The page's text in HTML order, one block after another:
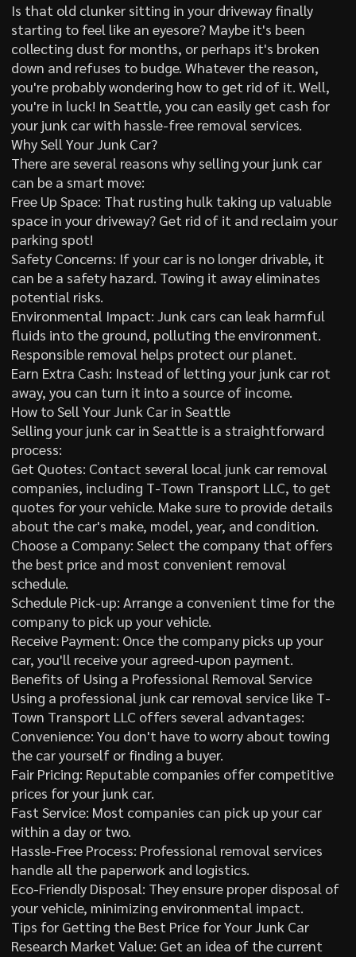
Is that old clunker sitting in your driveway finally
starting to feel like an eyesore? Maybe it's been
collecting dust for months, or perhaps it's broken
down and refuses to budge. Whatever the reason,
you're probably wondering how to get rid of it. Well,
you're in luck! In Seattle, you can easily get cash for
your junk car with hassle-free removal services.
Why Sell Your Junk Car?
There are several reasons why selling your junk car
can be a smart move:
Free Up Space: That rusting hulk taking up valuable
space in your driveway? Get rid of it and reclaim your
parking spot!
Safety Concerns: If your car is no longer drivable, it
can be a safety hazard. Towing it away eliminates
potential risks.
Environmental Impact: Junk cars can leak harmful
fluids into the ground, polluting the environment.
Responsible removal helps protect our planet.
Earn Extra Cash: Instead of letting your junk car rot
away, you can turn it into a source of income.
How to Sell Your Junk Car in Seattle
Selling your junk car in Seattle is a straightforward
process:
Get Quotes: Contact several local junk car removal
companies, including T-Town Transport LLC, to get
quotes for your vehicle. Make sure to provide details
about the car's make, model, year, and condition.
Choose a Company: Select the company that offers
the best price and most convenient removal
schedule.
Schedule Pick-up: Arrange a convenient time for the
company to pick up your vehicle.
Receive Payment: Once the company picks up your
car, you'll receive your agreed-upon payment.
Benefits of Using a Professional Removal Service
Using a professional junk car removal service like T-
Town Transport LLC offers several advantages:
Convenience: You don't have to worry about towing
the car yourself or finding a buyer.
Fair Pricing: Reputable companies offer competitive
prices for your junk car.
Fast Service: Most companies can pick up your car
within a day or two.
Hassle-Free Process: Professional removal services
handle all the paperwork and logistics.
Eco-Friendly Disposal: They ensure proper disposal of
your vehicle, minimizing environmental impact.
Tips for Getting the Best Price for Your Junk Car
Research Market Value: Get an idea of the current